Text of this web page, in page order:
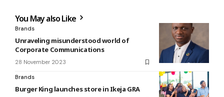
You May also Like
Brands
Unraveling misunderstood world of
Corporate Communications
28 November 2023
Brands
Burger King launches store in Ikeja GRA